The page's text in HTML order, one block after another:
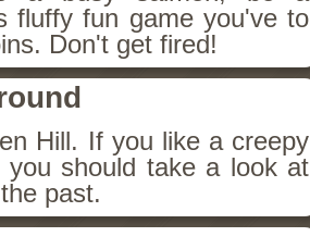
fluffy fun game you've to
Don't get fired!
Hill. If you like a creepy
should take a look at
past.